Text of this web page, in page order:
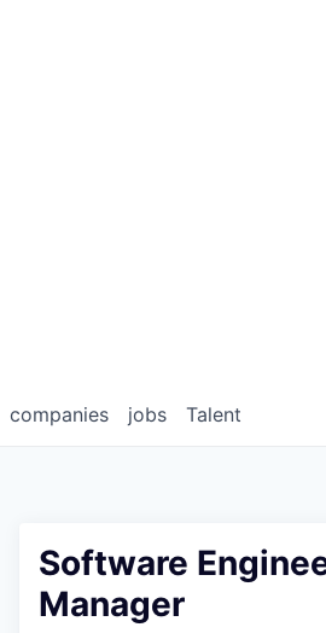
jobs
companies Talent
Software
Manager